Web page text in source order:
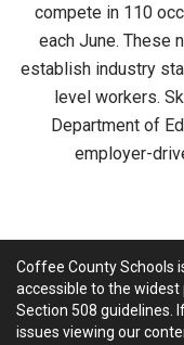
compete in 110
each June. These
establish industry
level workers.
Department of
employer-
Coffee County Schools
accessible to the
Section 508 guidelines.
issues viewing our